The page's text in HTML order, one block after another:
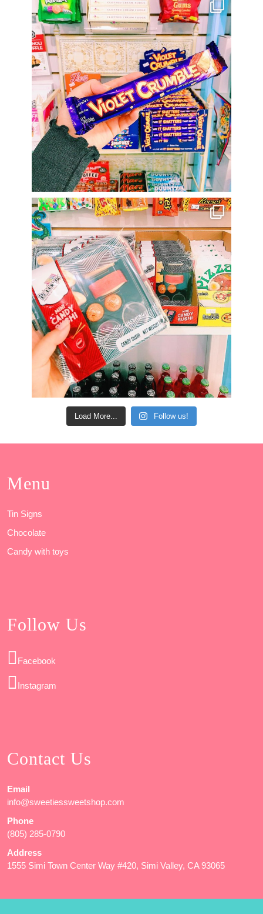
Load More... Follow us!
Menu
Tin Signs
Chocolate
Candy with toys
Follow Us
Facebook
Instagram
Contact Us
Email
info@sweetiessweetshop.com
Phone
(805) 285-0790
Address
1555 Simi Town Center Way #420, Simi Valley, CA 93065